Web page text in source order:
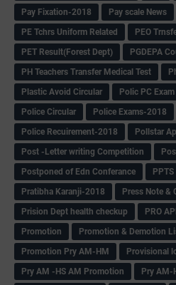
Pay Fixation-2018
Pay scale News
PE Tchrs Uniform Related
PEO
PET Result(Forest Dept)
PGDEPA
PH Teachers Transfer Medical Test
Plastic Avoid Circular
Polic PC
Police Circular
Police Exams-2018
Police Recuirement-2018
Pollstar
Post -Letter writing Competition
Postponed of Edn Conferance
PPTS
Pratibha Karanji-2018
Press Note &
Prision Dept health checkup
PRO
Promotion
Promotion & Demotion
Promotion Pry AM-HM
Provisional
Pry AM -HS AM Promotion
Pry AM-